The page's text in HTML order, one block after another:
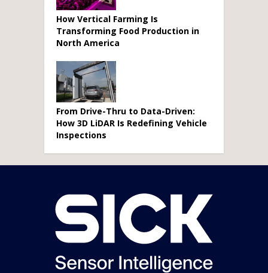
How Vertical Farming Is
Transforming Food Production in
North America
From Drive-Thru to Data-Driven:
How 3D LiDAR Is Redefining Vehicle
Inspections